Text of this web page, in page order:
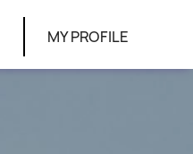
MY PROFILE